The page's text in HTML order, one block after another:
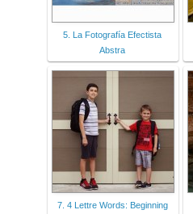
5. La Fotografía Efectista
Abstra
7. 4 Lettre Words: Beginning